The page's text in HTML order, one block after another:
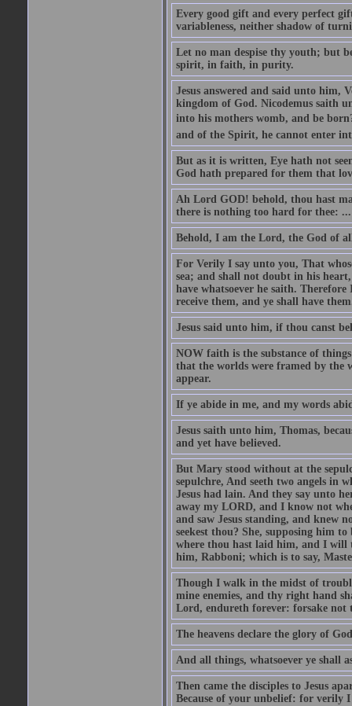
Every good gift and every perfect
variableness, neither shadow of
Let no man despise thy youth; but
spirit, in faith, in purity.
Jesus answered and said unto him,
kingdom of God. Nicodemus saith
into his mothers womb, and be
and of the Spirit, he cannot enter
But as it is written, Eye hath not
God hath prepared for them that
Ah Lord GOD! behold, thou hast
there is nothing too hard for thee: ...
Behold, I am the Lord, the God of
For Verily I say unto you, That
sea; and shall not doubt in his
have whatsoever he saith.
receive them, and ye shall have
Jesus said unto him, if thou canst
NOW faith is the substance of
that the worlds were framed by the
appear.
If ye abide in me, and my words
Jesus saith unto him, Thomas,
and yet have believed.
But Mary stood without at the
sepulchre, And seeth two angels in
Jesus had lain. And they say unto
away my LORD, and I know not
and saw Jesus standing, and knew
seekest thou? She, supposing him
where thou hast laid him, and I will
him, Rabboni; which is to say,
Though I walk in the midst of
mine enemies, and thy right hand
Lord, endureth forever: forsake not
The heavens declare the glory of
And all things, whatsoever ye shall
Then came the disciples to Jesus
Because of your unbelief: for verily